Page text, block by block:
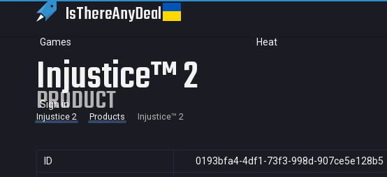
IsThereAnyDeal
Games Heat
Sign in
Injustice™ 2
PRODUCT
Injustice 2 Products Injustice™ 2
ID
0193bfa4-4df1-73f3-998d-907ce5e128b5